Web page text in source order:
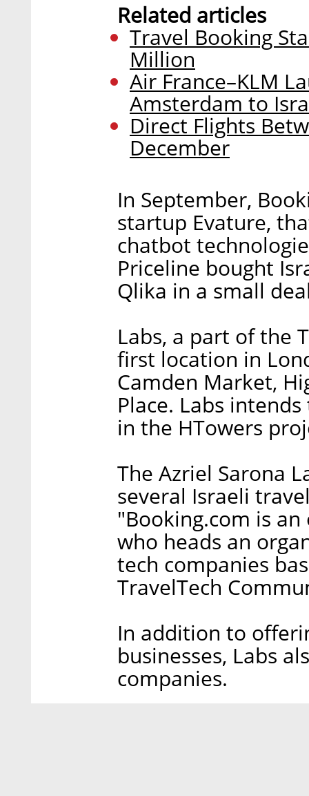
Related articles
Travel Booking
Million
Air France–KLM
Amsterdam to
Direct Flights
December
In September,
startup Evature,
chatbot
Priceline bought
Qlika in a small
Labs, a part of the
first location in
Camden Market,
Place. Labs
in the HTowers
The Azriel Sarona
several Israeli
"Booking.com is
who heads an
tech companies
TravelTech
In addition to
businesses, Labs
companies.